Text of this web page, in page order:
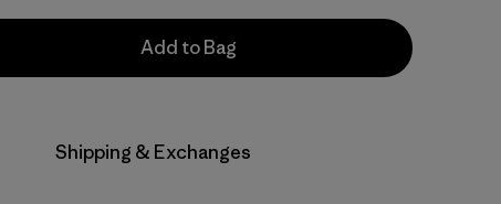
Add to Bag
Shipping & Exchanges